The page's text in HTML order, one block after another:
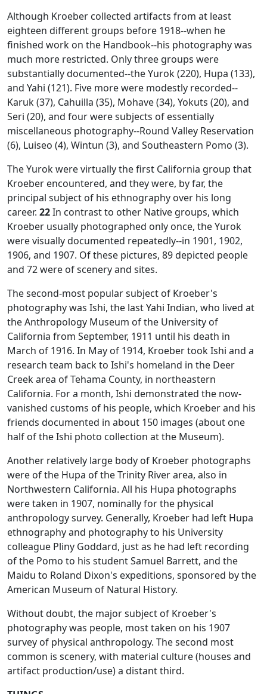
Although Kroeber collected artifacts from at least
eighteen different groups before 1918--when he
finished work on the Handbook--his photography was
much more restricted. Only three groups were
substantially documented--the Yurok (220), Hupa (133),
and Yahi (121). Five more were modestly recorded--
Karuk (37), Cahuilla (35), Mohave (34), Yokuts (20), and
Seri (20), and four were subjects of essentially
miscellaneous photography--Round Valley Reservation
(6), Luiseo (4), Wintun (3), and Southeastern Pomo (3).
The Yurok were virtually the first California group that
Kroeber encountered, and they were, by far, the
principal subject of his ethnography over his long
career. 22In contrast to other Native groups, which
Kroeber usually photographed only once, the Yurok
were visually documented repeatedly--in 1901, 1902,
1906, and 1907. Of these pictures, 89 depicted people
and 72 were of scenery and sites.
The second-most popular subject of Kroeber's
photography was Ishi, the last Yahi Indian, who lived at
the Anthropology Museum of the University of
California from September, 1911 until his death in
March of 1916. In May of 1914, Kroeber took Ishi and a
research team back to Ishi's homeland in the Deer
Creek area of Tehama County, in northeastern
California. For a month, Ishi demonstrated the now-
vanished customs of his people, which Kroeber and his
friends documented in about 150 images (about one
half of the Ishi photo collection at the Museum).
Another relatively large body of Kroeber photographs
were of the Hupa of the Trinity River area, also in
Northwestern California. All his Hupa photographs
were taken in 1907, nominally for the physical
anthropology survey. Generally, Kroeber had left Hupa
ethnography and photography to his University
colleague Pliny Goddard, just as he had left recording
of the Pomo to his student Samuel Barrett, and the
Maidu to Roland Dixon's expeditions, sponsored by the
American Museum of Natural History.
Without doubt, the major subject of Kroeber's
photography was people, most taken on his 1907
survey of physical anthropology. The second most
common is scenery, with material culture (houses and
artifact production/use) a distant third.